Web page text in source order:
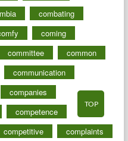
combating
coming
committee
common
communication
companies
competence
competitive complaints
TOP